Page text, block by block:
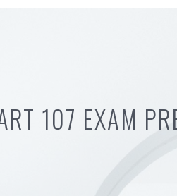
107 EXAM